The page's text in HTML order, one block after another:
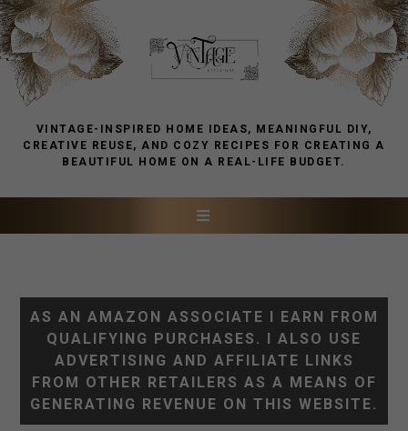
VINTAGE-INSPIRED HOME IDEAS, MEANINGFUL DIY,
CREATIVE REUSE, AND COZY RECIPES FOR CREATING A
BEAUTIFUL HOME ON A REAL-LIFE BUDGET.
AS AN AMAZON ASSOCIATE I EARN FROM
QUALIFYING PURCHASES. I ALSO USE
ADVERTISING AND AFFILIATE LINKS
FROM OTHER RETAILERS AS A MEANS OF
GENERATING REVENUE ON THIS WEBSITE.